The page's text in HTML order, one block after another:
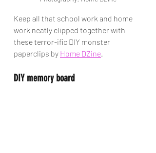
Keep all that school work and home
work neatly clipped together with
these terror-ific DIY monster
paperclips by Home DZine.
DIY memory board